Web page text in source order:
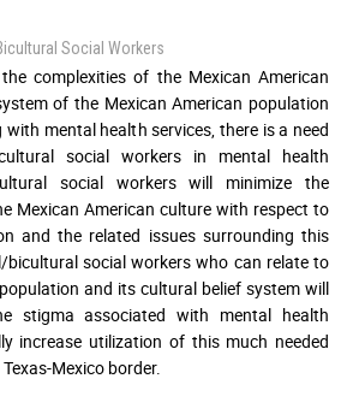
Social Workers
complexities of the Mexican American
of the Mexican American population
with mental health services, there is a need
social workers in mental health
social workers will minimize the
Mexican American culture with respect to
and the related issues surrounding this
bicultural social workers who can relate to
and its cultural belief system will
stigma associated with mental health
increase utilization of this much needed
Mexico border.